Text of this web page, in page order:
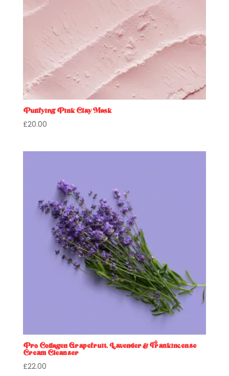
Purifying Pink Clay Mask
£20.00
Pro Collagen Grapefruit, Lavender & Frankincense
Cream Cleanser
£22.00